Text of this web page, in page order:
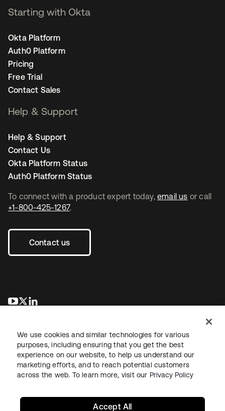
To connect with a product expert today, email us or call
+1-800-425-1267.
Contact us
opens in a new tab
opens in a new tab
Starting with Okta
Okta Platform
Auth0 Platform
Pricing
Free Trial
Contact Sales
Help & Support
Help & Support
Contact Us
Okta Platform Status
Auth0 Platform Status
LegalPrivacy Policy Site TermsSecuritySitemap
We use cookies and similar technologies for various
purposes, including ensuring that you get the best
experience on our website, to help us understand our
marketing efforts, and to reach potential customers
across the web. To learn more, visit our Privacy Policy
Accept All